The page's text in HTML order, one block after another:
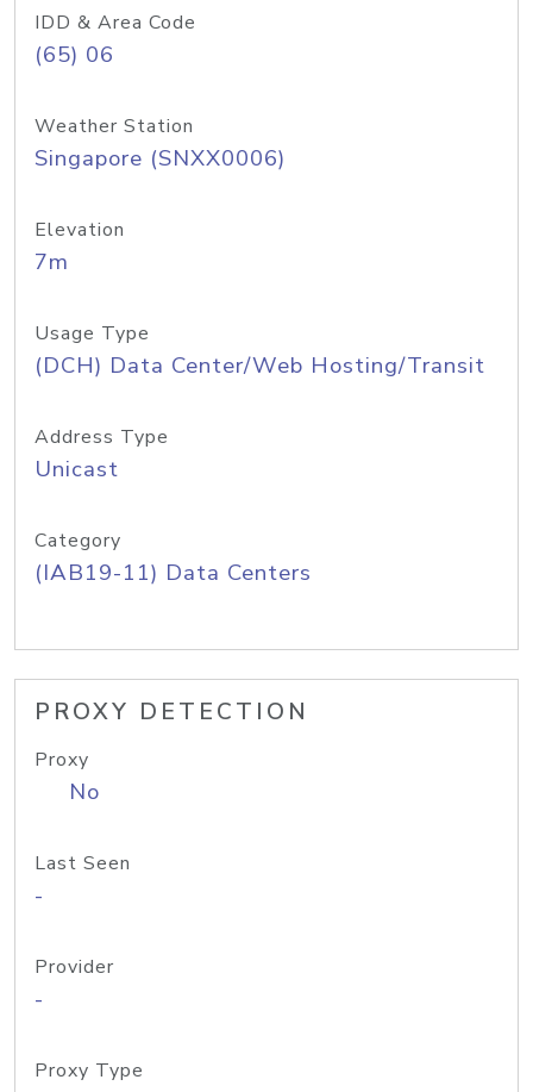
IDD & Area Code
(65) 06
Weather Station
Singapore (SNXX0006)
Elevation
7m
Usage Type
(DCH) Data Center/Web Hosting/Transit
Address Type
Unicast
Category
(IAB19-11) Data Centers
PROXY DETECTION
Proxy
No
Last Seen
-
Provider
-
Proxy Type